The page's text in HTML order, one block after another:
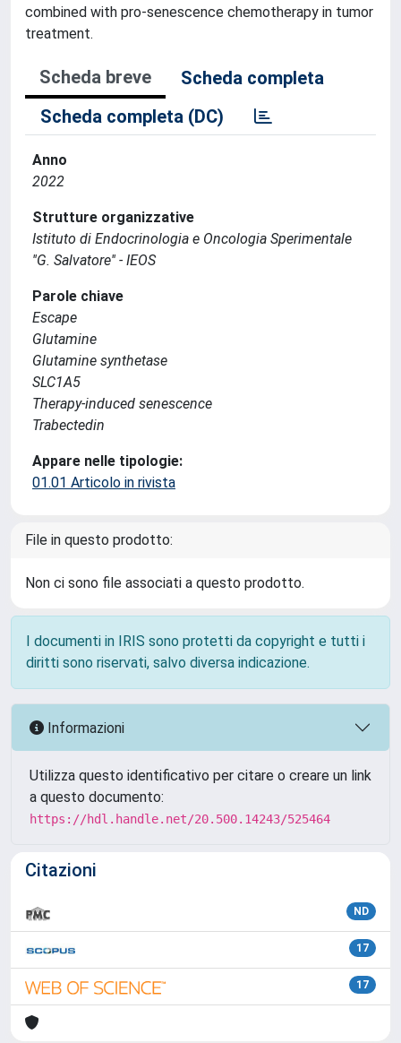
combined with pro-senescence chemotherapy in tumor
treatment.
Scheda breve
Scheda completa
Scheda completa (DC)
Anno
2022
Strutture organizzative
Istituto di Endocrinologia e Oncologia Sperimentale
''G. Salvatore'' - IEOS
Parole chiave
Escape
Glutamine
Glutamine synthetase
SLC1A5
Therapy-induced senescence
Trabectedin
Appare nelle tipologie:
01.01 Articolo in rivista
File in questo prodotto:
Non ci sono file associati a questo prodotto.
I documenti in IRIS sono protetti da copyright e tutti i
diritti sono riservati, salvo diversa indicazione.
Informazioni
Utilizza questo identificativo per citare o creare un link
a questo documento:
https://hdl.handle.net/20.500.14243/525464
Citazioni
ND
17
17